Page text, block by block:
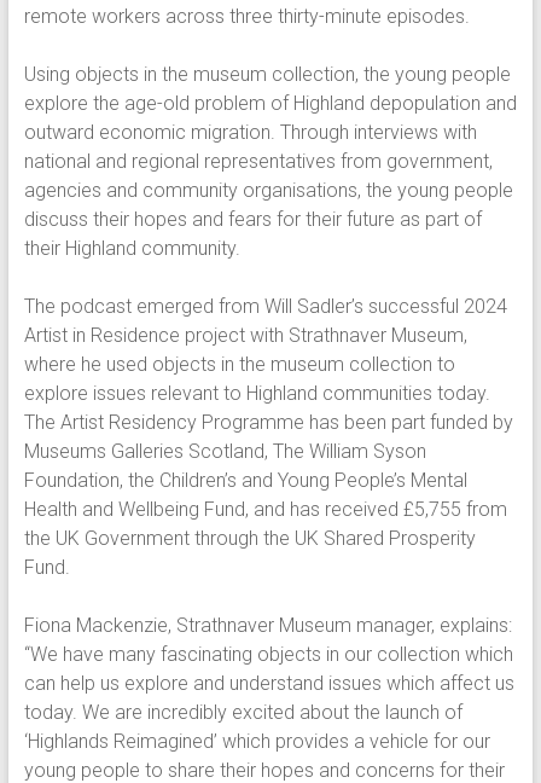
remote workers across three thirty-minute episodes.
Using objects in the museum collection, the young people
explore the age-old problem of Highland depopulation and
outward economic migration. Through interviews with
national and regional representatives from government,
agencies and community organisations, the young people
discuss their hopes and fears for their future as part of
their Highland community.
The podcast emerged from Will Sadler’s successful 2024
Artist in Residence project with Strathnaver Museum,
where he used objects in the museum collection to
explore issues relevant to Highland communities today.
The Artist Residency Programme has been part funded by
Museums Galleries Scotland, The William Syson
Foundation, the Children’s and Young People’s Mental
Health and Wellbeing Fund, and has received £5,755 from
the UK Government through the UK Shared Prosperity
Fund.
Fiona Mackenzie, Strathnaver Museum manager, explains:
“We have many fascinating objects in our collection which
can help us explore and understand issues which affect us
today. We are incredibly excited about the launch of
‘Highlands Reimagined’ which provides a vehicle for our
young people to share their hopes and concerns for their